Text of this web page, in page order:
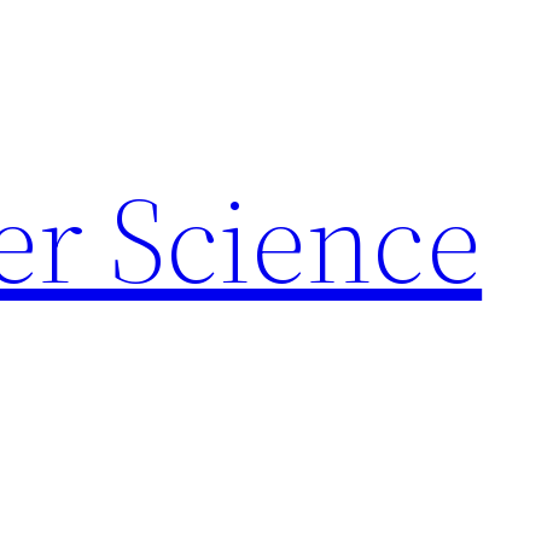
Science